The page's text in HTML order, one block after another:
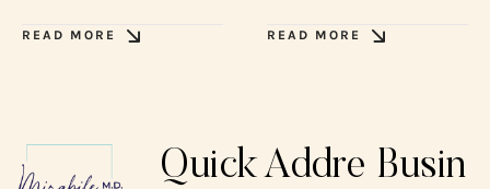
READ MORE READ MORE
QuickAddre Busin